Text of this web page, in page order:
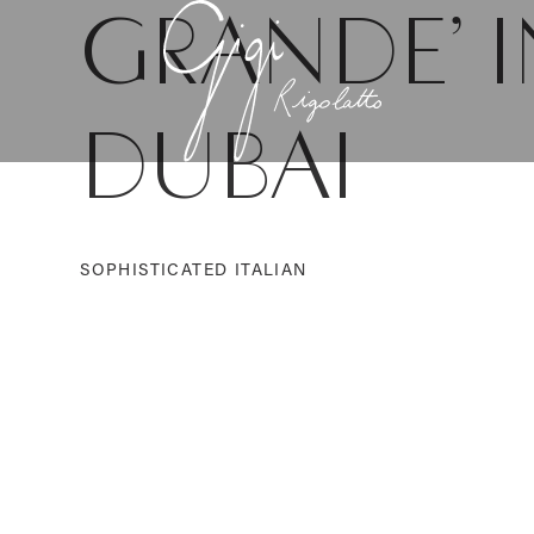
GRANDE’
DUBAI
SOPHISTICATED ITALIAN